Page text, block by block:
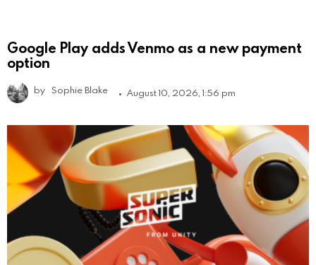
Google Play adds Venmo as a new payment
option
by Sophie Blake August 10, 2026, 1:56 pm